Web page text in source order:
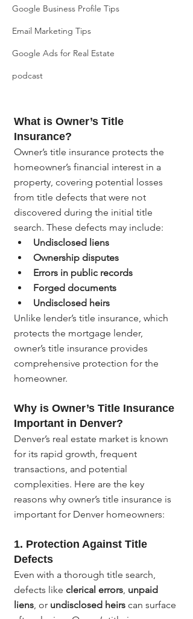
Google Business Profile Tips
Email Marketing Tips
Google Ads for Real Estate
podcast
What is Owner’s Title
Insurance?
Owner’s title insurance protects the
homeowner’s financial interest in a
property, covering potential losses
from title defects that were not
discovered during the initial title
search. These defects may include:
Undisclosed liens
Ownership disputes
Errors in public records
Forged documents
Undisclosed heirs
Unlike lender’s title insurance, which
protects the mortgage lender,
owner’s title insurance provides
comprehensive protection for the
homeowner.
Why is Owner’s Title Insurance
Important in Denver?
Denver’s real estate market is known
for its rapid growth, frequent
transactions, and potential
complexities. Here are the key
reasons why owner’s title insurance is
important for Denver homeowners:
1. Protection Against Title
Defects
Even with a thorough title search,
defects like clerical errors, unpaid
liens, or undisclosed heirs can surface